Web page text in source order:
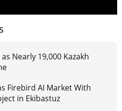
Nearly 19,000 Kazakh
Firebird AI Market With
in Ekibastuz